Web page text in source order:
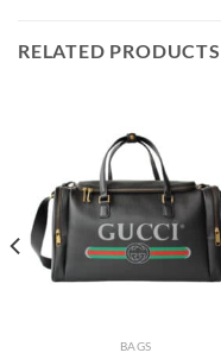
RELATED PRODUCTS
BAGS